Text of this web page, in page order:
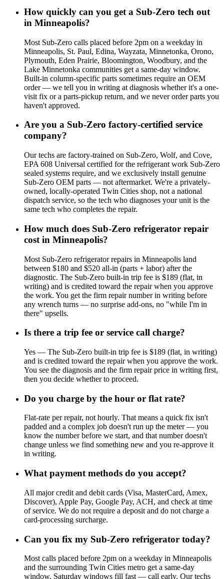
How quickly can you get a Sub-Zero tech out
in Minneapolis?
Most Sub-Zero calls placed before 2pm on a weekday in
Minneapolis, St. Paul, Edina, Wayzata, Minnetonka, Orono,
Plymouth, Eden Prairie, Bloomington, Woodbury, and the
Lake Minnetonka communities get a same-day window.
Built-in column-specific parts sometimes require an OEM
order — we tell you in writing at diagnosis whether it's a one-
visit fix or a parts-pickup return, and we never order parts you
haven't approved.
Are you a Sub-Zero factory-certified service
company?
Our techs are factory-trained on Sub-Zero, Wolf, and Cove,
EPA 608 Universal certified for the refrigerant work Sub-Zero
sealed systems require, and we exclusively install genuine
Sub-Zero OEM parts — not aftermarket. We're a privately-
owned, locally-operated Twin Cities shop, not a national
dispatch service, so the tech who diagnoses your unit is the
same tech who completes the repair.
How much does Sub-Zero refrigerator repair
cost in Minneapolis?
Most Sub-Zero refrigerator repairs in Minneapolis land
between $180 and $520 all-in (parts + labor) after the
diagnostic. The Sub-Zero built-in trip fee is $189 (flat, in
writing) and is credited toward the repair when you approve
the work. You get the firm repair number in writing before
any wrench turns — no surprise add-ons, no "while I'm in
there" upsells.
Is there a trip fee or service call charge?
Yes — The Sub-Zero built-in trip fee is $189 (flat, in writing)
and is credited toward the repair when you approve the work.
You see the diagnosis and the firm repair price in writing first,
then you decide whether to proceed.
Do you charge by the hour or flat rate?
Flat-rate per repair, not hourly. That means a quick fix isn't
padded and a complex job doesn't run up the meter — you
know the number before we start, and that number doesn't
change unless we find something new and you re-approve it
in writing.
What payment methods do you accept?
All major credit and debit cards (Visa, MasterCard, Amex,
Discover), Apple Pay, Google Pay, ACH, and check at time
of service. We do not require a deposit and do not charge a
card-processing surcharge.
Can you fix my Sub-Zero refrigerator today?
Most calls placed before 2pm on a weekday in Minneapolis
and the surrounding Twin Cities metro get a same-day
window. Saturday windows fill fast — call early. Our techs